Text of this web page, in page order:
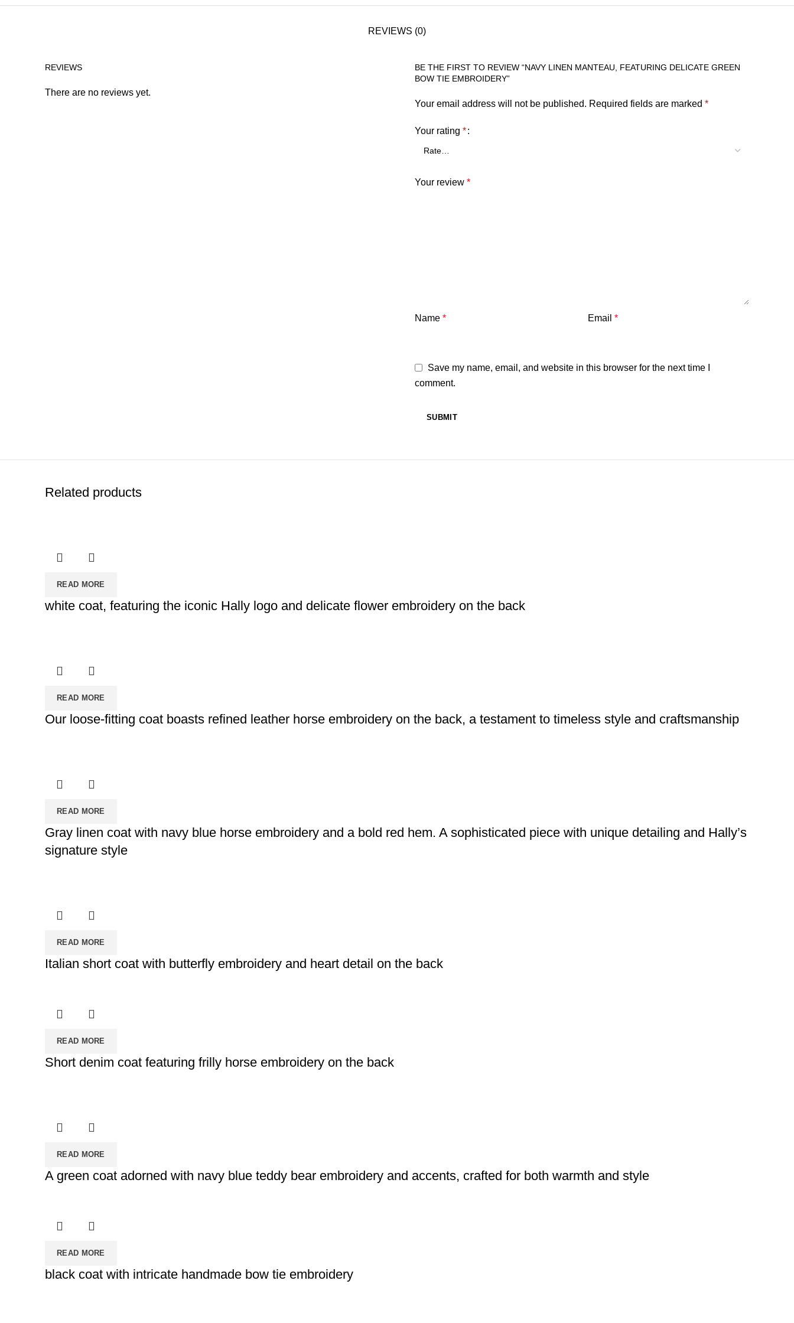
REVIEWS (0)
REVIEWS
There are no reviews yet.
BE THE FIRST TO REVIEW “NAVY LINEN MANTEAU, FEATURING DELICATE GREEN
BOW TIE EMBROIDERY”
Your email address will not be published. Required fields are marked *
Your rating *
Your review *
Name * Email *
Save my name, email, and website in this browser for the next time I
comment.
Related products
READ MORE
white coat, featuring the iconic Hally logo and delicate flower embroidery on the back
READ MORE
Our loose-fitting coat boasts refined leather horse embroidery on the back, a testament to timeless style and craftsmanship
READ MORE
Gray linen coat with navy blue horse embroidery and a bold red hem. A sophisticated piece with unique detailing and Hally’s
signature style
READ MORE
Italian short coat with butterfly embroidery and heart detail on the back
READ MORE
Short denim coat featuring frilly horse embroidery on the back
READ MORE
A green coat adorned with navy blue teddy bear embroidery and accents, crafted for both warmth and style
READ MORE
black coat with intricate handmade bow tie embroidery